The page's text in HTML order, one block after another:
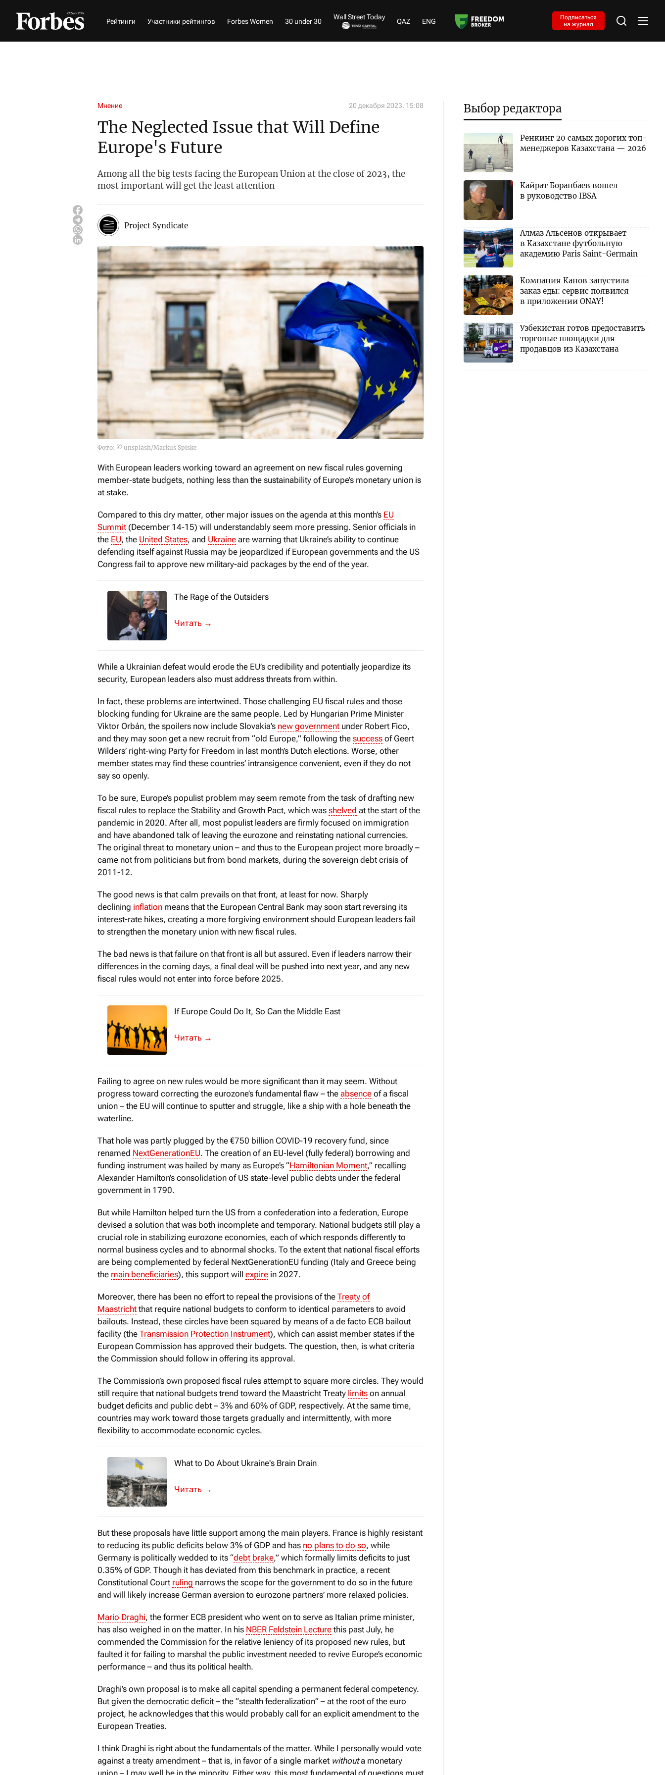
Рейтинги Участники рейтингов Forbes Women 30 under 30
Wall Street Today
QAZ ENG
Подписаться
на журнал
Мнение 20 декабря 2023, 15:08
The Neglected Issue that Will Define
Europe's Future
Among all the big tests facing the European Union at the close of 2023, the
most important will get the least attention
Project Syndicate
Фото: © unsplash/Markus Spiske
With European leaders working toward an agreement on new fiscal rules governing
member-state budgets, nothing less than the sustainability of Europe’s monetary union is
at stake.
Compared to this dry matter, other major issues on the agenda at this month’s EU
Summit (December 14-15) will understandably seem more pressing. Senior officials in
the EU, the United States, and Ukraine are warning that Ukraine’s ability to continue
defending itself against Russia may be jeopardized if European governments and the US
Congress fail to approve new military-aid packages by the end of the year.
The Rage of the Outsiders
One of the biggest mistakes I ever made as a journalist was to underestimat...
→
While a Ukrainian defeat would erode the EU’s credibility and potentially jeopardize its
security, European leaders also must address threats from within.
In fact, these problems are intertwined. Those challenging EU fiscal rules and those
blocking funding for Ukraine are the same people. Led by Hungarian Prime Minister
Viktor Orbán, the spoilers now include Slovakia’s new government under Robert Fico,
and they may soon get a new recruit from “old Europe,” following the success of Geert
Wilders’ right-wing Party for Freedom in last month’s Dutch elections. Worse, other
member states may find these countries’ intransigence convenient, even if they do not
say so openly.
To be sure, Europe’s populist problem may seem remote from the task of drafting new
fiscal rules to replace the Stability and Growth Pact, which was shelved at the start of the
pandemic in 2020. After all, most populist leaders are firmly focused on immigration
and have abandoned talk of leaving the eurozone and reinstating national currencies.
The original threat to monetary union – and thus to the European project more broadly –
came not from politicians but from bond markets, during the sovereign debt crisis of
2011-12.
The good news is that calm prevails on that front, at least for now. Sharply
declining inflation means that the European Central Bank may soon start reversing its
interest-rate hikes, creating a more forgiving environment should European leaders fail
to strengthen the monetary union with new fiscal rules.
The bad news is that failure on that front is all but assured. Even if leaders narrow their
differences in the coming days, a final deal will be pushed into next year, and any new
fiscal rules would not enter into force before 2025.
If Europe Could Do It, So Can the Middle East
In 1951, just six years after World War II, Belgium, France, Italy, Luxemb...
→
Failing to agree on new rules would be more significant than it may seem. Without
progress toward correcting the eurozone’s fundamental flaw – the absence of a fiscal
union – the EU will continue to sputter and struggle, like a ship with a hole beneath the
waterline.
That hole was partly plugged by the €750 billion COVID-19 recovery fund, since
renamed NextGenerationEU. The creation of an EU-level (fully federal) borrowing and
funding instrument was hailed by many as Europe’s “Hamiltonian Moment,” recalling
Alexander Hamilton’s consolidation of US state-level public debts under the federal
government in 1790.
But while Hamilton helped turn the US from a confederation into a federation, Europe
devised a solution that was both incomplete and temporary. National budgets still play a
crucial role in stabilizing eurozone economies, each of which responds differently to
normal business cycles and to abnormal shocks. To the extent that national fiscal efforts
are being complemented by federal NextGenerationEU funding (Italy and Greece being
the main beneficiaries), this support will expire in 2027.
Moreover, there has been no effort to repeal the provisions of the Treaty of
Maastricht that require national budgets to conform to identical parameters to avoid
bailouts. Instead, these circles have been squared by means of a de facto ECB bailout
facility (the Transmission Protection Instrument), which can assist member states if the
European Commission has approved their budgets. The question, then, is what criteria
the Commission should follow in offering its approval.
The Commission’s own proposed fiscal rules attempt to square more circles. They would
still require that national budgets trend toward the Maastricht Treaty limits on annual
budget deficits and public debt – 3% and 60% of GDP, respectively. At the same time,
countries may work toward those targets gradually and intermittently, with more
flexibility to accommodate economic cycles.
What to Do About Ukraine's Brain Drain
In 1916, amid the horror of World War I, the American economist John Bates ...
→
But these proposals have little support among the main players. France is highly resistant
to reducing its public deficits below 3% of GDP and has no plans to do so, while
Germany is politically wedded to its “debt brake,” which formally limits deficits to just
0.35% of GDP. Though it has deviated from this benchmark in practice, a recent
Constitutional Court ruling narrows the scope for the government to do so in the future
and will likely increase German aversion to eurozone partners’ more relaxed policies.
Mario Draghi, the former ECB president who went on to serve as Italian prime minister,
has also weighed in on the matter. In his NBER Feldstein Lecture this past July, he
commended the Commission for the relative leniency of its proposed new rules, but
faulted it for failing to marshal the public investment needed to revive Europe’s economic
performance – and thus its political health.
Draghi’s own proposal is to make all capital spending a permanent federal competency.
But given the democratic deficit – the “stealth federalization” – at the root of the euro
project, he acknowledges that this would probably call for an explicit amendment to the
European Treaties.
I think Draghi is right about the fundamentals of the matter. While I personally would vote
against a treaty amendment – that is, in favor of a single market withouta monetary
union – I may well be in the minority. Either way, this most fundamental of questions must
Выбор редактора
Ренкинг 20 самых дорогих топ-
менеджеров Казахстана — 2026
Кайрат Боранбаев вошел
в руководство IBSA
Алмаз Альсенов открывает
в Казахстане футбольную
академию Paris Saint-Germain
Компания Канов запустила
заказ еды: сервис появился
в приложении ONAY!
Узбекистан готов предоставить
торговые площадки для
продавцов из Казахстана